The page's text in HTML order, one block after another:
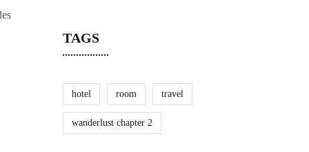
TAGS
hotel room travel
wanderlust chapter 2